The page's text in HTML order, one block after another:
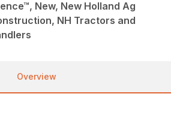
New, New Holland Ag
NH Tractors and
Overview